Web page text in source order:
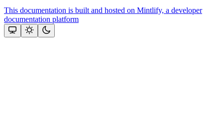
This documentation is built and hosted on Mintlify, a developer
documentation platform